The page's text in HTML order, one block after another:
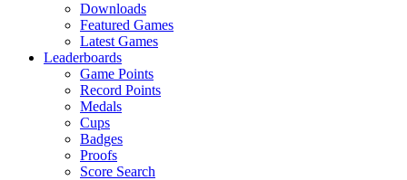
Downloads
Featured Games
Latest Games
Leaderboards
Game Points
Record Points
Medals
Cups
Badges
Proofs
Score Search